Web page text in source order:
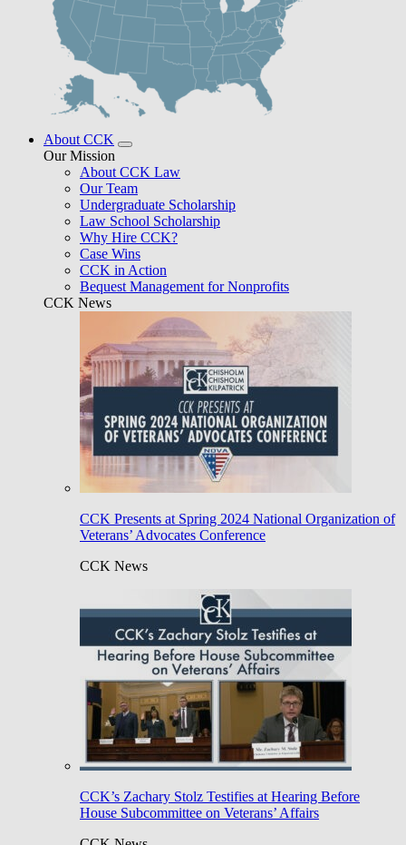
About CCK
Our Mission
About CCK Law
Our Team
Undergraduate Scholarship
Law School Scholarship
Why Hire CCK?
Case Wins
CCK in Action
Bequest Management for Nonprofits
CCK News
CCK Presents at Spring 2024 National Organization of
Veterans’ Advocates Conference
CCK News
CCK’s Zachary Stolz Testifies at Hearing Before
House Subcommittee on Veterans’ Affairs